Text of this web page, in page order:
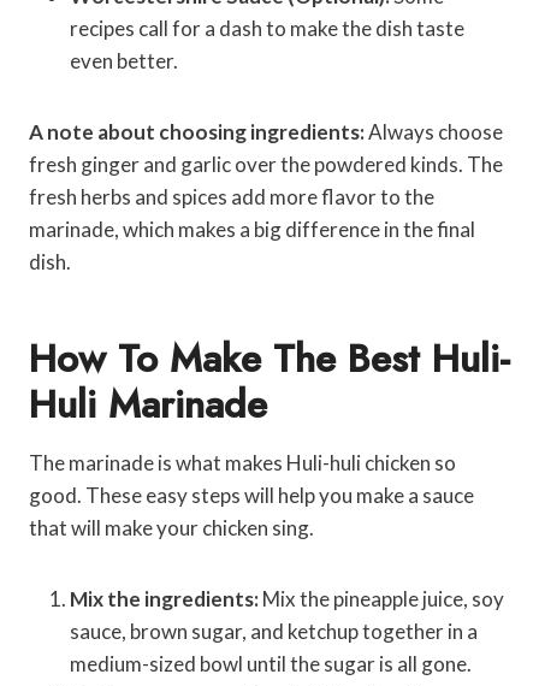
recipes call for a dash to make the dish taste
even better.
A note about choosing ingredients:Always choose
fresh ginger and garlic over the powdered kinds. The
fresh herbs and spices add more flavor to the
marinade, which makes a big difference in the final
dish.
How To Make The Best Huli-
Huli Marinade
The marinade is what makes Huli-huli chicken so
good. These easy steps will help you make a sauce
that will make your chicken sing.
Mix the ingredients:Mix the pineapple juice, soy
sauce, brown sugar, and ketchup together in a
medium-sized bowl until the sugar is all gone.